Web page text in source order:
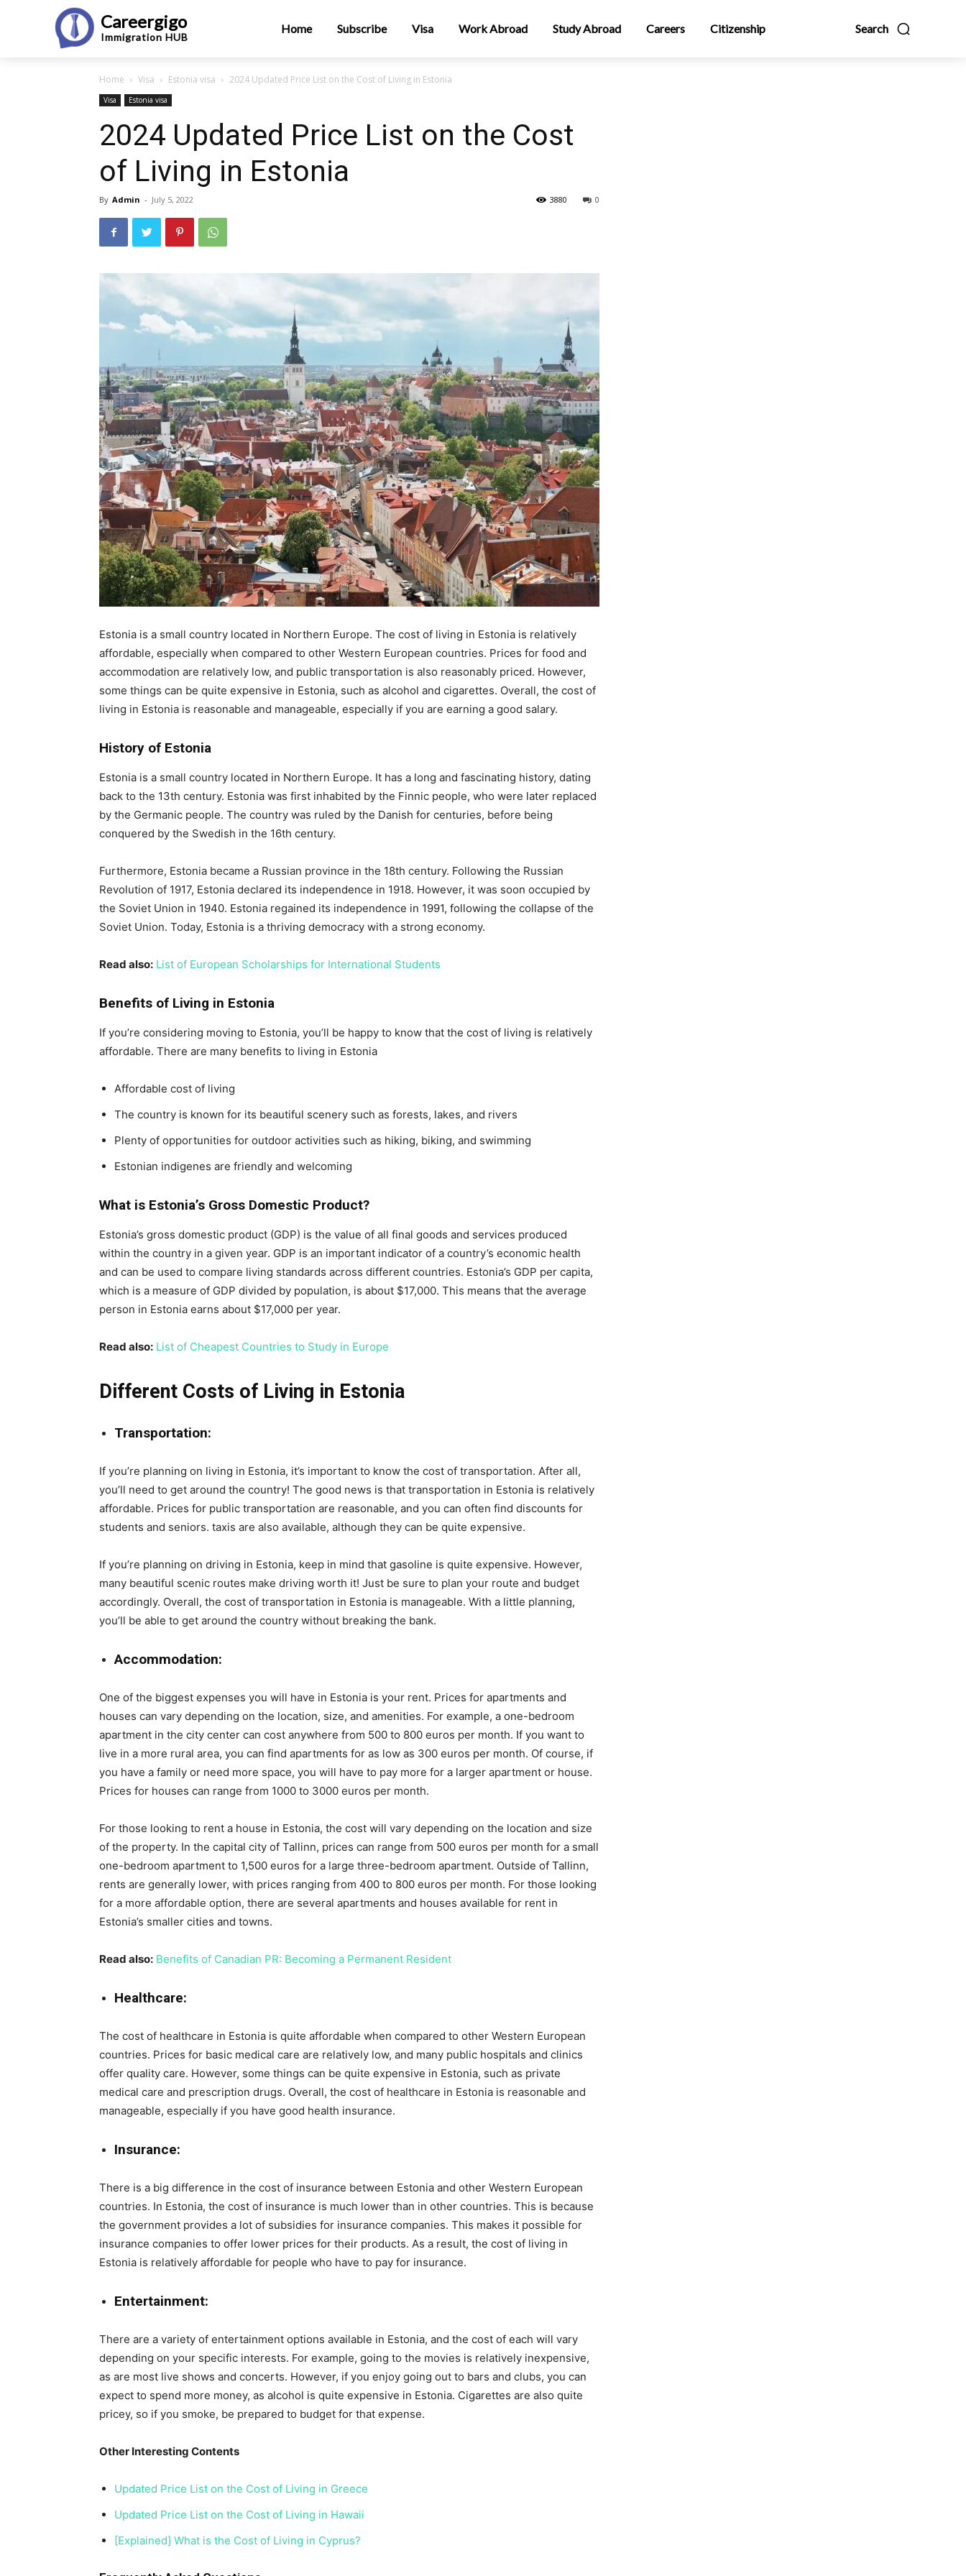
Careergigo
Immigration HUB
Search
Home Subscribe Visa Work Abroad Study Abroad Careers Citizenship
Home Visa Estonia visa 2024 Updated Price List on the Cost of Living in Estonia
Visa Estonia visa
2024 Updated Price List on the Cost
of Living in Estonia
By Admin - July 5, 2022 0
3880
Estonia is a small country located in Northern Europe. The cost of living in Estonia is relatively
affordable, especially when compared to other Western European countries. Prices for food and
accommodation are relatively low, and public transportation is also reasonably priced. However,
some things can be quite expensive in Estonia, such as alcohol and cigarettes. Overall, the cost of
living in Estonia is reasonable and manageable, especially if you are earning a good salary.
History of Estonia
Estonia is a small country located in Northern Europe. It has a long and fascinating history, dating
back to the 13th century. Estonia was first inhabited by the Finnic people, who were later replaced
by the Germanic people. The country was ruled by the Danish for centuries, before being
conquered by the Swedish in the 16th century.
Furthermore, Estonia became a Russian province in the 18th century. Following the Russian
Revolution of 1917, Estonia declared its independence in 1918. However, it was soon occupied by
the Soviet Union in 1940. Estonia regained its independence in 1991, following the collapse of the
Soviet Union. Today, Estonia is a thriving democracy with a strong economy.
Read also: List of European Scholarships for International Students
Benefits of Living in Estonia
If you’re considering moving to Estonia, you’ll be happy to know that the cost of living is relatively
affordable. There are many benefits to living in Estonia
Affordable cost of living
The country is known for its beautiful scenery such as forests, lakes, and rivers
Plenty of opportunities for outdoor activities such as hiking, biking, and swimming
Estonian indigenes are friendly and welcoming
What is Estonia’s Gross Domestic Product?
Estonia’s gross domestic product (GDP) is the value of all final goods and services produced
within the country in a given year. GDP is an important indicator of a country’s economic health
and can be used to compare living standards across different countries. Estonia’s GDP per capita,
which is a measure of GDP divided by population, is about $17,000. This means that the average
person in Estonia earns about $17,000 per year.
Read also: List of Cheapest Countries to Study in Europe
Different Costs of Living in Estonia
Transportation:
If you’re planning on living in Estonia, it’s important to know the cost of transportation. After all,
you’ll need to get around the country! The good news is that transportation in Estonia is relatively
affordable. Prices for public transportation are reasonable, and you can often find discounts for
students and seniors. taxis are also available, although they can be quite expensive.
If you’re planning on driving in Estonia, keep in mind that gasoline is quite expensive. However,
many beautiful scenic routes make driving worth it! Just be sure to plan your route and budget
accordingly. Overall, the cost of transportation in Estonia is manageable. With a little planning,
you’ll be able to get around the country without breaking the bank.
Accommodation:
One of the biggest expenses you will have in Estonia is your rent. Prices for apartments and
houses can vary depending on the location, size, and amenities. For example, a one-bedroom
apartment in the city center can cost anywhere from 500 to 800 euros per month. If you want to
live in a more rural area, you can find apartments for as low as 300 euros per month. Of course, if
you have a family or need more space, you will have to pay more for a larger apartment or house.
Prices for houses can range from 1000 to 3000 euros per month.
For those looking to rent a house in Estonia, the cost will vary depending on the location and size
of the property. In the capital city of Tallinn, prices can range from 500 euros per month for a small
one-bedroom apartment to 1,500 euros for a large three-bedroom apartment. Outside of Tallinn,
rents are generally lower, with prices ranging from 400 to 800 euros per month. For those looking
for a more affordable option, there are several apartments and houses available for rent in
Estonia’s smaller cities and towns.
Read also: Benefits of Canadian PR: Becoming a Permanent Resident
Healthcare:
The cost of healthcare in Estonia is quite affordable when compared to other Western European
countries. Prices for basic medical care are relatively low, and many public hospitals and clinics
offer quality care. However, some things can be quite expensive in Estonia, such as private
medical care and prescription drugs. Overall, the cost of healthcare in Estonia is reasonable and
manageable, especially if you have good health insurance.
Insurance:
There is a big difference in the cost of insurance between Estonia and other Western European
countries. In Estonia, the cost of insurance is much lower than in other countries. This is because
the government provides a lot of subsidies for insurance companies. This makes it possible for
insurance companies to offer lower prices for their products. As a result, the cost of living in
Estonia is relatively affordable for people who have to pay for insurance.
Entertainment:
There are a variety of entertainment options available in Estonia, and the cost of each will vary
depending on your specific interests. For example, going to the movies is relatively inexpensive,
as are most live shows and concerts. However, if you enjoy going out to bars and clubs, you can
expect to spend more money, as alcohol is quite expensive in Estonia. Cigarettes are also quite
pricey, so if you smoke, be prepared to budget for that expense.
Other Interesting Contents
Updated Price List on the Cost of Living in Greece
Updated Price List on the Cost of Living in Hawaii
[Explained] What is the Cost of Living in Cyprus?